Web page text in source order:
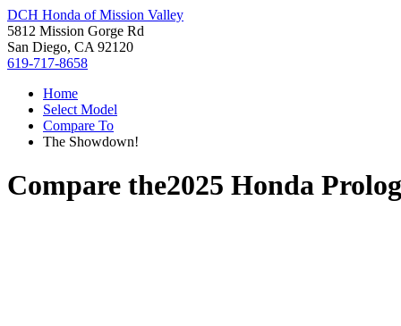
DCH Honda of Mission Valley
5812 Mission Gorge Rd
San Diego, CA 92120
619-717-8658
Home
Select Model
Compare To
The Showdown!
Compare the2025 Honda